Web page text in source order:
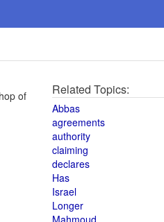
of Related Topics:
Abbas
agreements
authority
claiming
declares
Has
Israel
Longer
Mahmoud